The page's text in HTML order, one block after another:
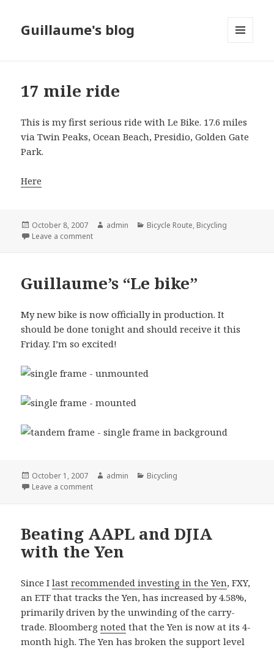
Guillaume's blog
17 mile ride
This is my first serious ride with Le Bike. 17.6 miles
via Twin Peaks, Ocean Beach, Presidio, Golden Gate
Park.
Here
Posted
on
October 8, 2007 Author
admin Categories
Bicycle Route, Bicycling
Leave a comment
Guillaume’s “Le bike”
My new bike is now officially in production. It
should be done tonight and should receive it this
Friday. I’m so excited!
Posted
on
October 1, 2007 Author
admin Categories
Bicycling
Leave a comment
Beating AAPL and DJIA
with the Yen
Since Ilast recommended investing in the Yen, FXY,
an ETF that tracks the Yen, has increased by 4.58%,
primarily driven by the unwinding of the carry-
trade. Bloombergnoted that the Yen is now at its 4-
month high. The Yen has broken the support level